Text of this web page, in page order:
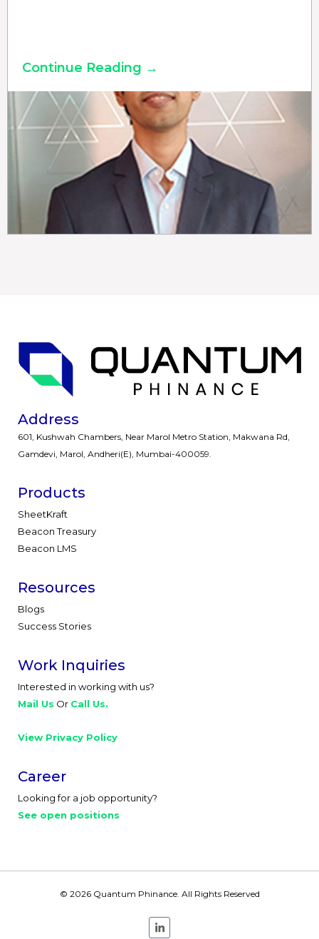
Continue Reading →
Address
601, Kushwah Chambers, Near Marol Metro Station, Makwana Rd,
Gamdevi, Marol, Andheri(E), Mumbai-400059.
Products
SheetKraft
Beacon Treasury
Beacon LMS
Resources
Blogs
Success Stories
Work Inquiries
Interested in working with us?
Mail Us Or Call Us.
View Privacy Policy
Career
Looking for a job opportunity?
See open positions
© 2026 Quantum Phinance. All Rights Reserved
L
i